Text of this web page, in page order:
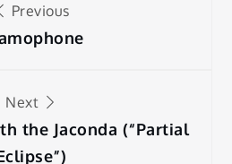
Previous
Next
the Jaconda (“Partial